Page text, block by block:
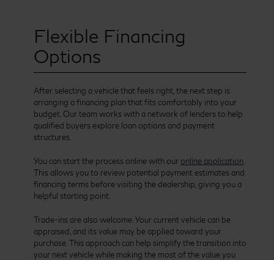
Flexible Financing
Options
After selecting a vehicle that feels right, the next step is
arranging a financing plan that fits comfortably into your
budget. Our team works with a network of lenders to help
qualified buyers explore loan options and payment
structures.
You can start the process online with ouronline application
This allows you to review potential payment estimates and
financing terms before visiting the dealership, giving you a
helpful starting point.
Trade-ins are also welcome. Your current vehicle can be
appraised, and its value may be applied toward your
purchase. This approach can help simplify the transition into
your next vehicle while making the most of the value you